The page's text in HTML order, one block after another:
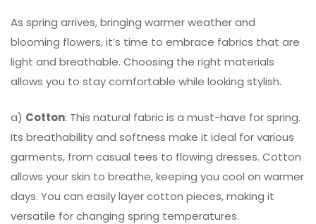
As spring arrives, bringing warmer weather and
blooming flowers, it’s time to embrace fabrics that are
light and breathable. Choosing the right materials
allows you to stay comfortable while looking stylish.
a) Cotton: This natural fabric is a must-have for spring.
Its breathability and softness make it ideal for various
garments, from casual tees to flowing dresses. Cotton
allows your skin to breathe, keeping you cool on warmer
days. You can easily layer cotton pieces, making it
versatile for changing spring temperatures.